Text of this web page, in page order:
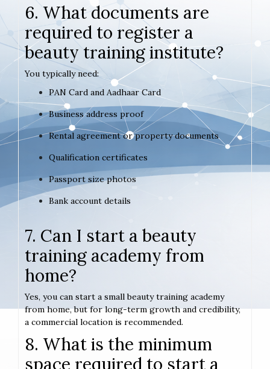
6. What documents are
required to register a
beauty training institute?
You typically need:
PAN Card and Aadhaar Card
Business address proof
Rental agreement or property documents
Qualification certificates
Passport size photos
Bank account details
7. Can I start a beauty
training academy from
home?
Yes, you can start a small beauty training academy
from home, but for long-term growth and credibility,
a commercial location is recommended.
8. What is the minimum
space required to start a